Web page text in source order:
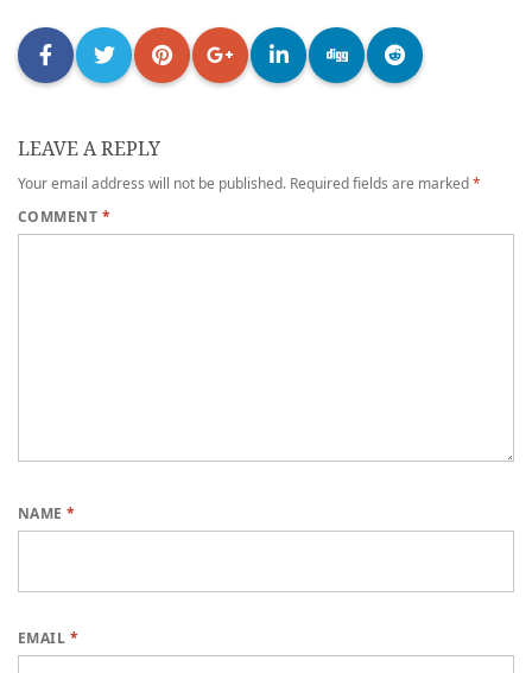
LEAVE A REPLY
Your email address will not be published. Required fields are marked*
COMMENT *
NAME*
EMAIL *